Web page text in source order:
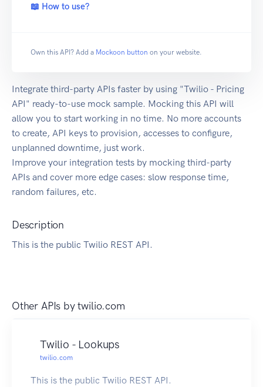
📖 How to use?
Own this API? Add a Mockoon button on your website.
Integrate third-party APIs faster by using "Twilio - Pricing
API" ready-to-use mock sample. Mocking this API will
allow you to start working in no time. No more accounts
to create, API keys to provision, accesses to configure,
unplanned downtime, just work.
Improve your integration tests by mocking third-party
APIs and cover more edge cases: slow response time,
random failures, etc.
Description
This is the public Twilio REST API.
Other APIs bytwilio.com
Twilio - Lookups
twilio.com
This is the public Twilio REST API.